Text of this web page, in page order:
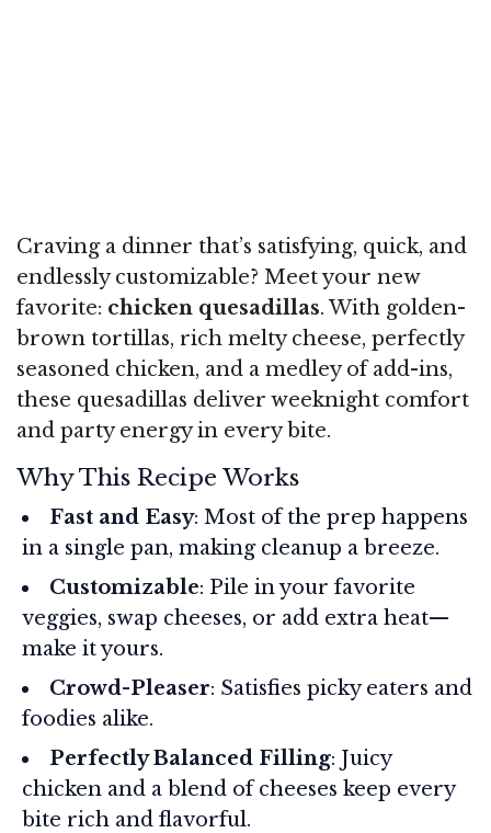
Craving a dinner that’s satisfying, quick, and
endlessly customizable? Meet your new
favorite: chicken quesadillas. With golden-
brown tortillas, rich melty cheese, perfectly
seasoned chicken, and a medley of add-ins,
these quesadillas deliver weeknight comfort
and party energy in every bite.
Why This Recipe Works
Fast and Easy: Most of the prep happens
in a single pan, making cleanup a breeze.
Customizable: Pile in your favorite
veggies, swap cheeses, or add extra heat—
make it yours.
Crowd-Pleaser: Satisfies picky eaters and
foodies alike.
Perfectly Balanced Filling: Juicy
chicken and a blend of cheeses keep every
bite rich and flavorful.